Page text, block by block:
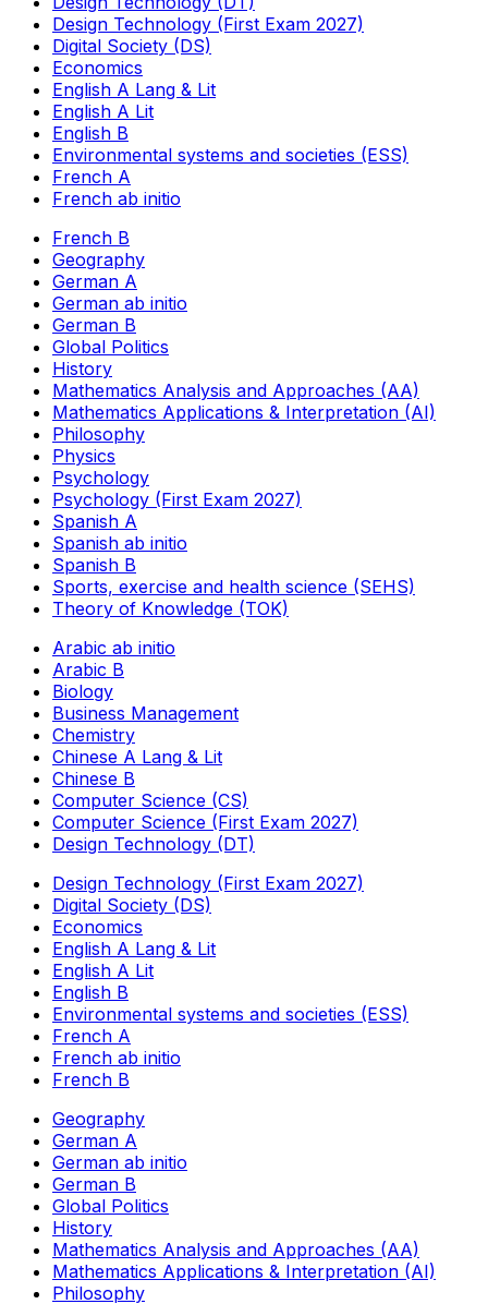
Design Technology (First Exam 2027)
Digital Society (DS)
Economics
English A Lang & Lit
English A Lit
English B
Environmental systems and societies (ESS)
French A
French ab initio
French B
Geography
German A
German ab initio
German B
Global Politics
History
Mathematics Analysis and Approaches (AA)
Mathematics Applications & Interpretation (AI)
Philosophy
Physics
Psychology
Psychology (First Exam 2027)
Spanish A
Spanish ab initio
Spanish B
Sports, exercise and health science (SEHS)
Theory of Knowledge (TOK)
Arabic ab initio
Arabic B
Biology
Business Management
Chemistry
Chinese A Lang & Lit
Chinese B
Computer Science (CS)
Computer Science (First Exam 2027)
Design Technology (DT)
Design Technology (First Exam 2027)
Digital Society (DS)
Economics
English A Lang & Lit
English A Lit
English B
Environmental systems and societies (ESS)
French A
French ab initio
French B
Geography
German A
German ab initio
German B
Global Politics
History
Mathematics Analysis and Approaches (AA)
Mathematics Applications & Interpretation (AI)
Philosophy